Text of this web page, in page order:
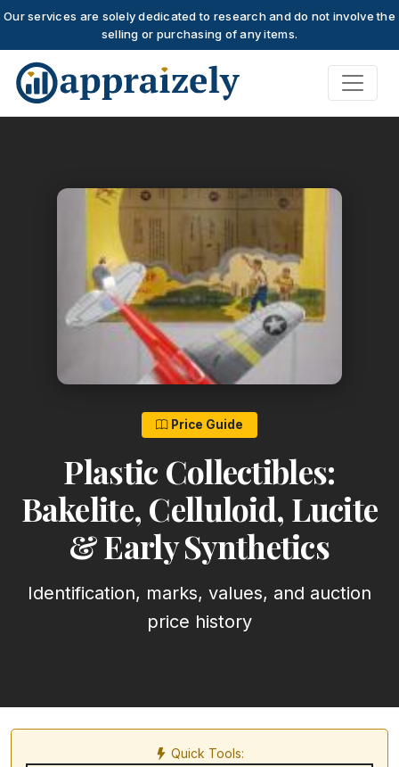
Our services are solely dedicated to research and do not involve the
selling or purchasing of any items.
Skip to main content
Price Guide
Plastic Collectibles:
Bakelite, Celluloid, Lucite
& Early Synthetics
Identification, marks, values, and auction
price history
Quick Tools: